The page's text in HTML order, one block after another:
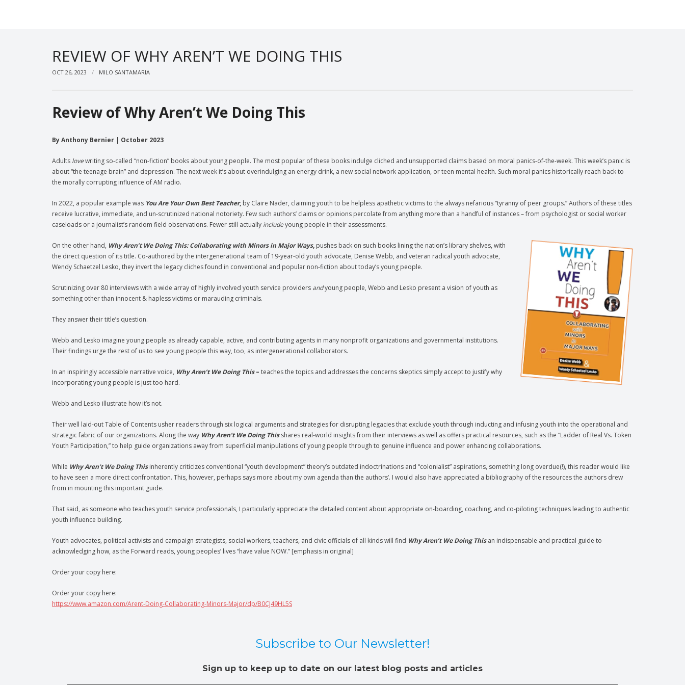
REVIEW OF WHY AREN’T WE DOING THIS
OCT 26, 2023 MILO SANTAMARIA
Review of Why Aren’t We Doing This
By Anthony Bernier | October 2023
Adults lovewriting so-called “non-fiction” books about young people. The most popular of these books indulge cliched and unsupported claims based on moral panics-of-the-week. This week’s panic is
about “the teenage brain” and depression. The next week it’s about overindulging an energy drink, a new social network application, or teen mental health. Such moral panics historically reach back to
the morally corrupting influence of AM radio.
In 2022, a popular example was You Are Your Own Best Teacher, by Claire Nader, claiming youth to be helpless apathetic victims to the always nefarious “tyranny of peer groups.” Authors of these titles
receive lucrative, immediate, and un-scrutinized national notoriety. Few such authors’ claims or opinions percolate from anything more than a handful of instances – from psychologist or social worker
caseloads or a journalist’s random field observations. Fewer still actually includeyoung people in their assessments.
On the other hand, Why Aren’t We Doing This: Collaborating with Minors in Major Ways, pushes back on such books lining the nation’s library shelves, with
the direct question of its title. Co-authored by the intergenerational team of 19-year-old youth advocate, Denise Webb, and veteran radical youth advocate,
Wendy Schaetzel Lesko, they invert the legacy cliches found in conventional and popular non-fiction about today’s young people.
Scrutinizing over 80 interviews with a wide array of highly involved youth service providers andyoung people, Webb and Lesko present a vision of youth as
something other than innocent & hapless victims or marauding criminals.
They answer their title’s question.
Webb and Lesko imagine young people as already capable, active, and contributing agents in many nonprofit organizations and governmental institutions.
Their findings urge the rest of us to see young people this way, too, as intergenerational collaborators.
In an inspiringly accessible narrative voice, Why Aren’t We Doing This– teaches the topics and addresses the concerns skeptics simply accept to justify why
incorporating young people is just too hard.
Webb and Lesko illustrate how it’s not.
Their well laid-out Table of Contents usher readers through six logical arguments and strategies for disrupting legacies that exclude youth through inducting and infusing youth into the operational and
strategic fabric of our organizations. Along the way Why Aren’t We Doing Thisshares real-world insights from their interviews as well as offers practical resources, such as the “Ladder of Real Vs. Token
Youth Participation,” to help guide organizations away from superficial manipulations of young people through to genuine influence and power enhancing collaborations.
While Why Aren’t We Doing Thisinherently criticizes conventional “youth development” theory’s outdated indoctrinations and “colonialist” aspirations, something long overdue(!), this reader would like
to have seen a more direct confrontation. This, however, perhaps says more about my own agenda than the authors’. I would also have appreciated a bibliography of the resources the authors drew
from in mounting this important guide.
That said, as someone who teaches youth service professionals, I particularly appreciate the detailed content about appropriate on-boarding, coaching, and co-piloting techniques leading to authentic
youth influence building.
Youth advocates, political activists and campaign strategists, social workers, teachers, and civic officials of all kinds will find Why Aren’t We Doing Thisan indispensable and practical guide to
acknowledging how, as the Forward reads, young peoples’ lives “have value NOW.” [emphasis in original]
Order your copy here:
Order your copy here:
https://www.amazon.com/Arent-Doing-Collaborating-Minors-Major/dp/B0CJ49HL5S
Subscribe to Our Newsletter!
Sign up to keep up to date on our latest blog posts and articles